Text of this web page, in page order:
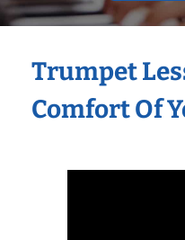
Trumpet
Comfort Of